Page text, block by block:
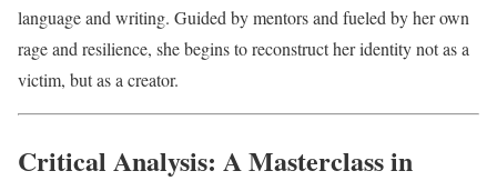
language and writing. Guided by mentors and fueled by her own
rage and resilience, she begins to reconstruct her identity not as a
victim, but as a creator.
Critical Analysis: A Masterclass in